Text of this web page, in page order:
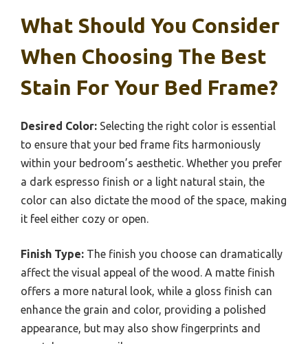
What Should You Consider
When Choosing The Best
Stain For Your Bed Frame?
Desired Color: Selecting the right color is essential
to ensure that your bed frame fits harmoniously
within your bedroom’s aesthetic. Whether you prefer
a dark espresso finish or a light natural stain, the
color can also dictate the mood of the space, making
it feel either cozy or open.
Finish Type: The finish you choose can dramatically
affect the visual appeal of the wood. A matte finish
offers a more natural look, while a gloss finish can
enhance the grain and color, providing a polished
appearance, but may also show fingerprints and